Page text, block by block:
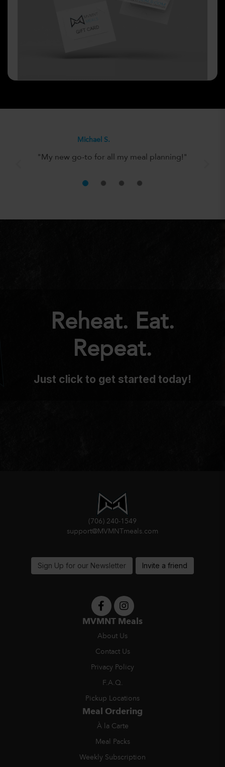
Olivia H.
"It’s the perfect solution for anyone
Reheat. Eat.
Repeat.
(706) 240-1549
MVMNT Meals
About Us
Contact Us
Privacy Policy
F.A.Q.
Pickup Locations
Meal Ordering
À la Carte
Meal Packs